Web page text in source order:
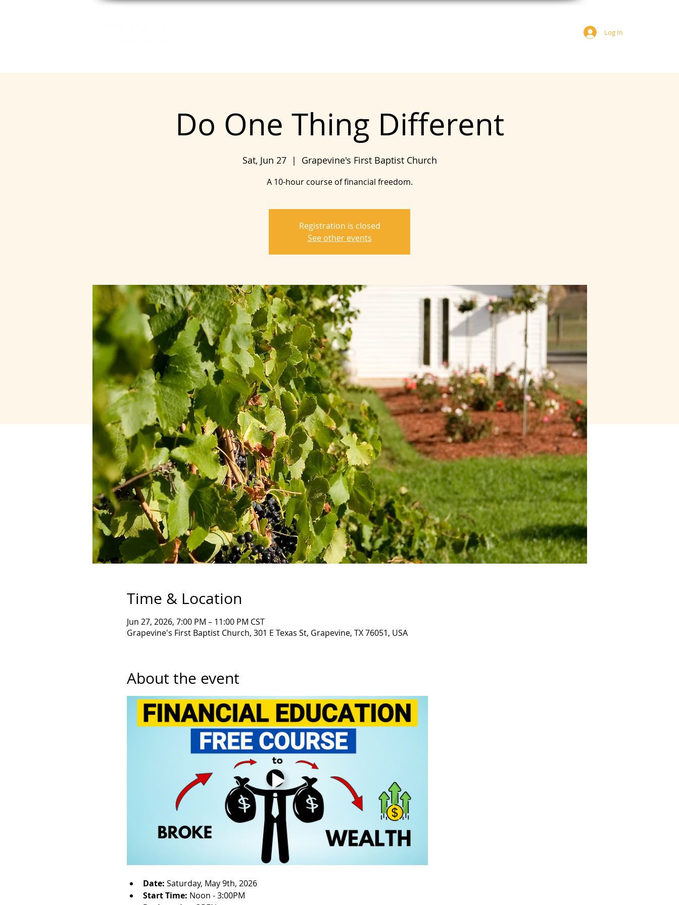
Log In
Do One Thing Different
Sat, Jun 27
  |
Grapevine's First Baptist Church
A 10-hour course of financial freedom.
Registration is closed
See other events
Time & Location
Jun 27, 2026, 7:00 PM – 11:00 PM CST
Grapevine's First Baptist Church, 301 E Texas St, Grapevine, TX 76051, USA
About the event
Date: Saturday, May 9th, 2026
Start Time: Noon - 3:00PM